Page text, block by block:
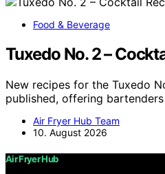
Food & Beverage
Tuxedo No. 2 –
New recipes for the Tuxedo
published, offering
Air Fryer Hub Team
10. August 2026
Air Fryer Hub